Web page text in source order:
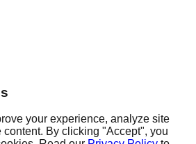
your experience, analyze site
By clicking "Accept", you